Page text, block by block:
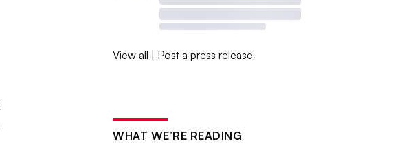
View all | Post a press release
WHAT WE’RE READING